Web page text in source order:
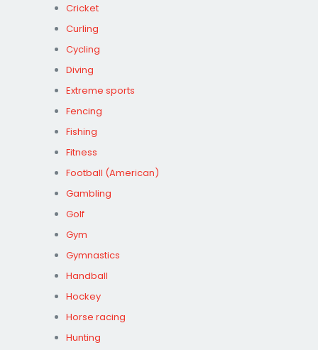
Cricket
Curling
Cycling
Diving
Extreme sports
Fencing
Fishing
Fitness
Football (American)
Gambling
Golf
Gym
Gymnastics
Handball
Hockey
Horse racing
Hunting